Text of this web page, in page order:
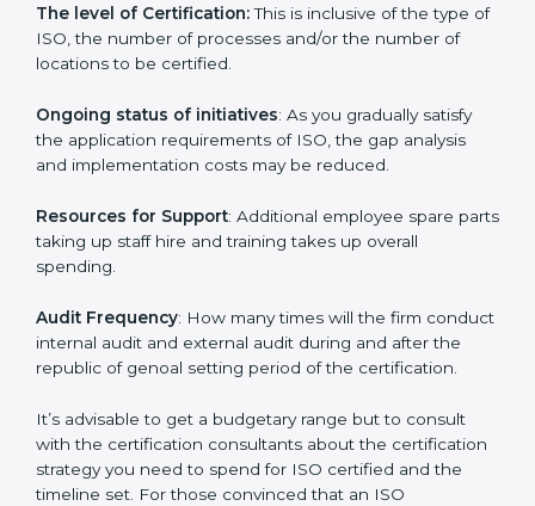
incurred:
The number of employees or the operating entity
procedures may be spending more time and
conducting more audits.
of ISO, the number of processes and/or the number of
locations to be certified.
the application requirements of ISO, the gap analysis
and implementation costs may be reduced.
parts taking up staff hire and training takes up overall
spending.
Audit Frequency: How many times will the firm